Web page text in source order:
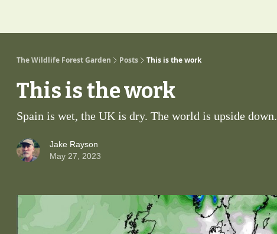
The Wildlife Forest Garden Posts This is the work
This is the work
Spain is wet, the UK is dry. The world is upside down.
Jake Rayson
May 27, 2023